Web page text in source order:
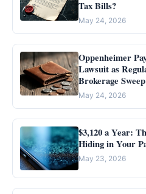
Tax Bills?
May 24, 2026
Oppenheimer
Lawsuit as
Brokerage
May 24, 2026
$3,120 a Year:
Hiding in Your
May 23, 2026